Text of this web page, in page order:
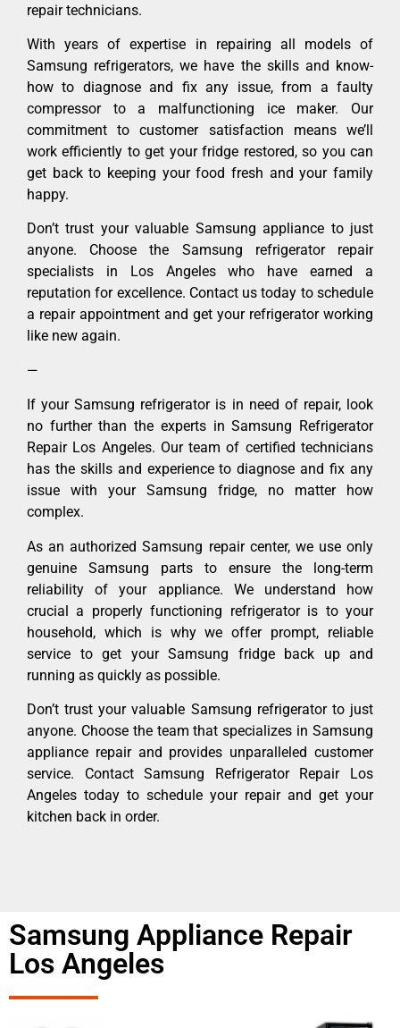
repair technicians.
With years of expertise in repairing all models of
Samsung refrigerators, we have the skills and know-
how to diagnose and fix any issue, from a faulty
compressor to a malfunctioning ice maker. Our
commitment to customer satisfaction means we’ll
work efficiently to get your fridge restored, so you can
get back to keeping your food fresh and your family
happy.
Don’t trust your valuable Samsung appliance to just
anyone. Choose the Samsung refrigerator repair
specialists in Los Angeles who have earned a
reputation for excellence. Contact us today to schedule
a repair appointment and get your refrigerator working
like new again.
—
If your Samsung refrigerator is in need of repair, look
no further than the experts in Samsung Refrigerator
Repair Los Angeles. Our team of certified technicians
has the skills and experience to diagnose and fix any
issue with your Samsung fridge, no matter how
complex.
As an authorized Samsung repair center, we use only
genuine Samsung parts to ensure the long-term
reliability of your appliance. We understand how
crucial a properly functioning refrigerator is to your
household, which is why we offer prompt, reliable
service to get your Samsung fridge back up and
running as quickly as possible.
Don’t trust your valuable Samsung refrigerator to just
anyone. Choose the team that specializes in Samsung
appliance repair and provides unparalleled customer
service. Contact Samsung Refrigerator Repair Los
Angeles today to schedule your repair and get your
kitchen back in order.
Samsung Appliance Repair
Los Angeles